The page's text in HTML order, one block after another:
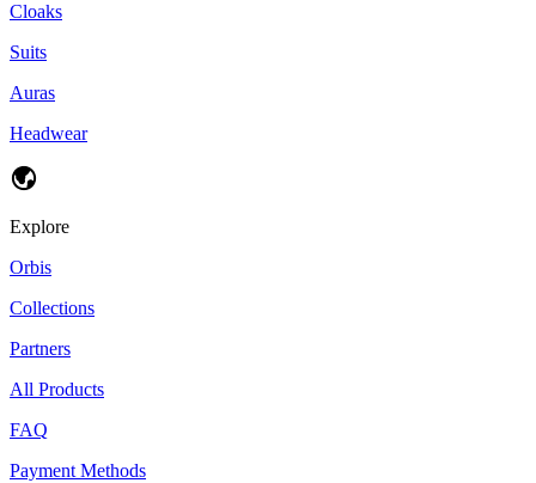
Cloaks
Suits
Auras
Headwear
Explore
Orbis
Collections
Partners
All Products
FAQ
Payment Methods